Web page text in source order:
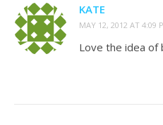
KATE
MAY 12, 2012 AT 4:09
Love the idea